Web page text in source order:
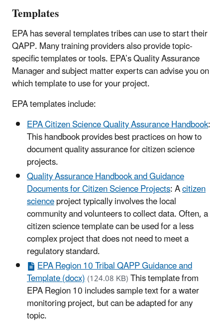
Templates
EPA has several templates tribes can use to start their
QAPP. Many training providers also provide topic-
specific templates or tools. EPA’s Quality Assurance
Manager and subject matter experts can advise you on
which template to use for your project.
EPA templates include:
EPA Citizen Science Quality Assurance Handbook:
This handbook provides best practices on how to
document quality assurance for citizen science
projects.
Quality Assurance Handbook and Guidance
Documents for Citizen Science Projects: Acitizen
scienceproject typically involves the local
community and volunteers to collect data. Often, a
citizen science template can be used for a less
complex project that does not need to meet a
regulatory standard.
EPA Region 10 Tribal QAPP Guidance and
Template (docx)(124.08 KB)This template from
EPA Region 10 includes sample text for a water
monitoring project, but can be adapted for any
topic.